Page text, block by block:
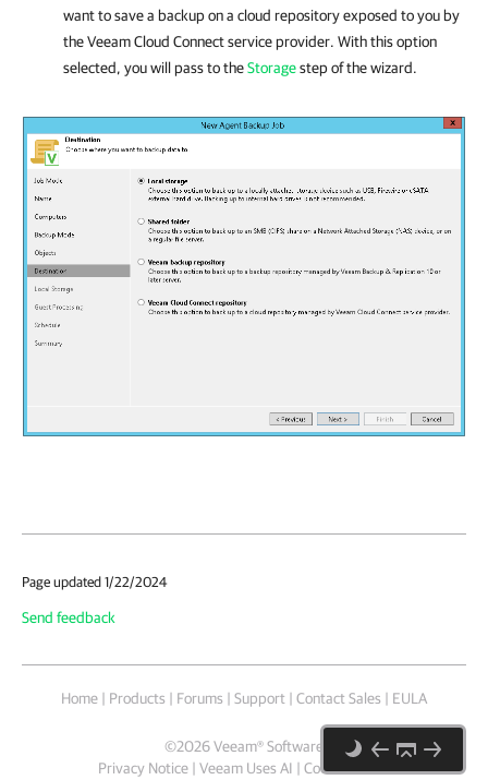
want to save a backup on a cloud repository exposed to you by
the Veeam Cloud Connect service provider. With this option
selected, you will pass to theStoragestep of the wizard.
Page updated 1/22/2024
Send feedback
Home | Products | Forums | Support | Contact Sales | EULA
©2026Veeam® Software
Privacy Notice | Veeam Uses AI | Cookie Notice